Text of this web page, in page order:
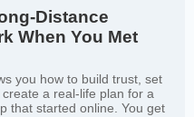
Distance
When You Met
you how to build trust, set
a real-life plan for a
that started online. You get